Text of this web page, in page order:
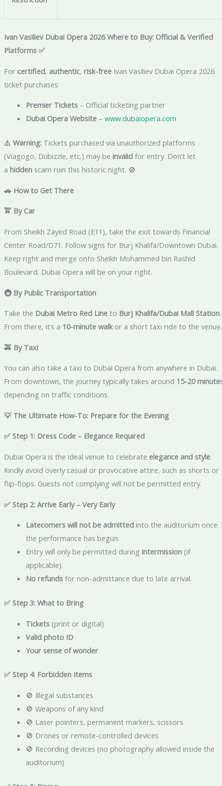
Ivan Vasiliev Dubai Opera 2026 Where to Buy: Official & Verified
Platforms ✅
For certified, authentic, risk-freeIvan Vasiliev Dubai Opera 2026
ticket purchases:
Premier Tickets– Official ticketing partner
Dubai Opera Website– www.dubaiopera.com
⚠️ Warning:Tickets purchased via unauthorized platforms
(Viagogo, Dubizzle, etc.) may be invalidfor entry. Don’t let
a hiddenscam ruin this historic night. 🚫
🚗 How to Get There
🚖 By Car
From Sheikh Zayed Road (E11), take the exit towards Financial
Center Road/D71. Follow signs for Burj Khalifa/Downtown Dubai.
Keep right and merge onto Sheikh Mohammed bin Rashid
Boulevard. Dubai Opera will be on your right.
🚇 By Public Transportation
Take the Dubai Metro Red Lineto Burj Khalifa/Dubai Mall Station.
From there, it’s a 10-minute walkor a short taxi ride to the venue.
🚕 By Taxi
You can also take a taxi to Dubai Opera from anywhere in Dubai.
From downtown, the journey typically takes around 15-20
depending on traffic conditions.
💡 The Ultimate How-To: Prepare for the Evening
✅ Step 1: Dress Code – Elegance Required
Dubai Opera is the ideal venue to celebrate elegance and style.
Kindly avoid overly casual or provocative attire, such as shorts or
flip-flops. Guests not complying will not be permitted entry.
✅ Step 2: Arrive Early – Very Early
Latecomers will not be admittedinto the auditorium once
the performance has begun.
Entry will only be permitted during intermission(if
applicable).
No refundsfor non-admittance due to late arrival.
✅ Step 3: What to Bring
Tickets(print or digital)
Valid photo ID
Your sense of wonder
✅ Step 4: Forbidden Items
🚫 Illegal substances
🚫 Weapons of any kind
🚫 Laser pointers, permanent markers, scissors
🚫 Drones or remote-controlled devices
🚫 Recording devices (no photography allowed inside the
auditorium)